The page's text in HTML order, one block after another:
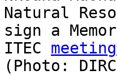
Natural
sign a
ITEC meeting
(Photo: